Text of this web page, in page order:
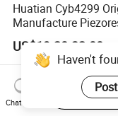
Huatian Cyb4299
Manufacture
Analog 3.3V Output
20mA Pressure
US$19.20-32.00
Haven't
Chat Now
Start